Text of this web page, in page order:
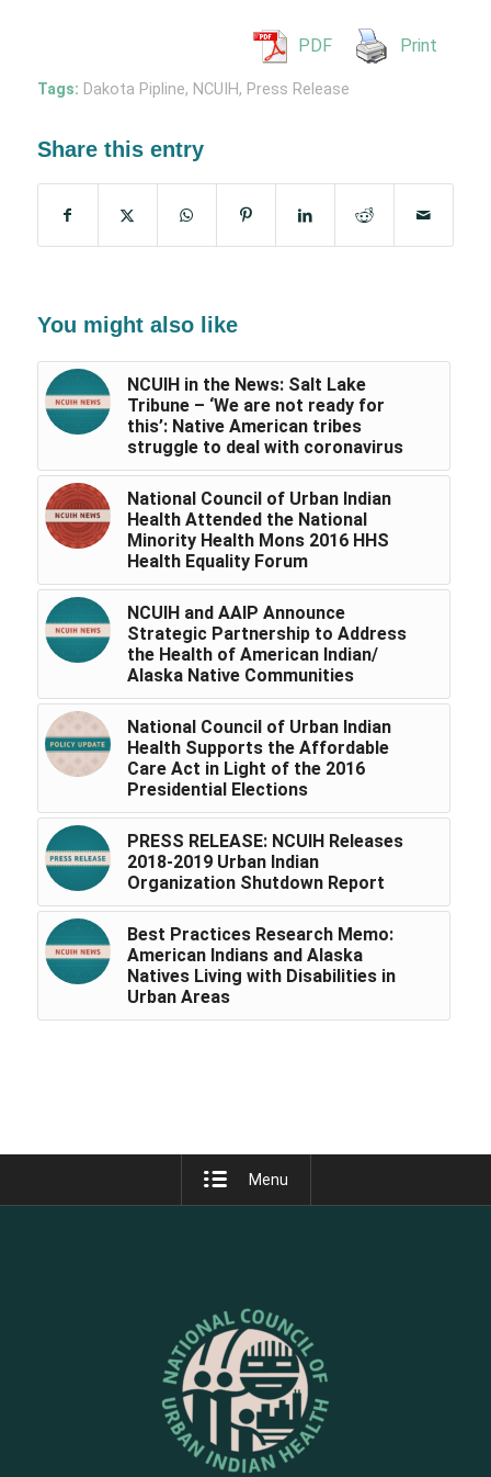
PDF Print
Tags: Dakota Pipline, NCUIH, Press Release
Share this entry
You might also like
NCUIH in the News: Salt Lake
Tribune – ‘We are not ready for
this’: Native American tribes
struggle to deal with coronavirus
National Council of Urban Indian
Health Attended the National
Minority Health Mons 2016 HHS
Health Equality Forum
NCUIH and AAIP Announce
Strategic Partnership to Address
the Health of American Indian/
Alaska Native Communities
National Council of Urban Indian
Health Supports the Affordable
Care Act in Light of the 2016
Presidential Elections
PRESS RELEASE: NCUIH Releases
2018-2019 Urban Indian
Organization Shutdown Report
Best Practices Research Memo:
American Indians and Alaska
Natives Living with Disabilities in
Urban Areas
Menu